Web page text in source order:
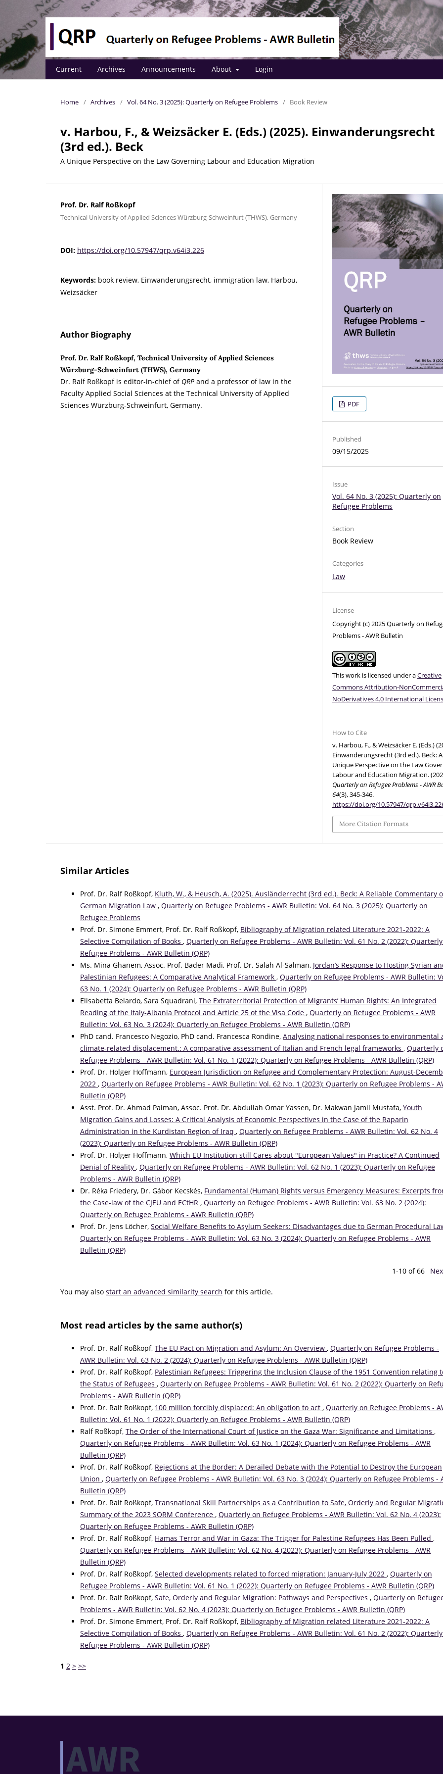
Current Archives Announcements About Login
Home / Archives / Vol. 64 No. 3 (2025): Quarterly on Refugee Problems / Book Review
v. Harbou, F., & Weizsäcker E. (Eds.) (2025). Einwanderungsrecht
(3rd ed.). Beck
A Unique Perspective on the Law Governing Labour and Education Migration
Prof. Dr. Ralf Roßkopf
Technical University of Applied Sciences Würzburg-Schweinfurt (THWS), Germany
DOI: https://doi.org/10.57947/qrp.v64i3.226
Keywords: book review, Einwanderungsrecht, immigration law, Harbou,
Weizsäcker
Author Biography
Prof. Dr. Ralf Roßkopf, Technical University of Applied Sciences
Würzburg-Schweinfurt (THWS), Germany
Dr. Ralf Roßkopf is editor-in-chief of QRP and a professor of law in the
Faculty Applied Social Sciences at the Technical University of Applied
Sciences Würzburg-Schweinfurt, Germany.
PDF
Published
09/15/2025
Issue
Vol. 64 No. 3 (2025): Quarterly on
Refugee Problems
Section
Book Review
Categories
Law
License
Copyright (c) 2025 Quarterly on
Problems - AWR Bulletin
This work is licensed under aCreative
Commons Attribution-
NoDerivatives 4.0 International
How to Cite
v. Harbou, F., & Weizsäcker E. (Eds.)
Einwanderungsrecht (3rd ed.). Beck: A
Unique Perspective on the Law
Labour and Education Migration.
Quarterly on Refugee Problems - AWR
64(3), 345-346.
https://doi.org/10.57947/
More Citation Formats
Similar Articles
Prof. Dr. Ralf Roßkopf, Kluth, W., & Heusch, A. (2025). Ausländerrecht (3rd ed.). Beck: A Reliable Commentary
German Migration Law , Quarterly on Refugee Problems - AWR Bulletin: Vol. 64 No. 3 (2025): Quarterly on
Refugee Problems
Prof. Dr. Simone Emmert, Prof. Dr. Ralf Roßkopf, Bibliography of Migration related Literature 2021-2022: A
Selective Compilation of Books , Quarterly on Refugee Problems - AWR Bulletin: Vol. 61 No. 2 (2022):
Refugee Problems - AWR Bulletin (QRP)
Ms. Mina Ghanem, Assoc. Prof. Bader Madi, Prof. Dr. Salah Al-Salman, Jordan’s Response to Hosting Syrian
Palestinian Refugees: A Comparative Analytical Framework , Quarterly on Refugee Problems - AWR Bulletin:
63 No. 1 (2024): Quarterly on Refugee Problems - AWR Bulletin (QRP)
Elisabetta Belardo, Sara Squadrani, The Extraterritorial Protection of Migrants’ Human Rights: An Integrated
Reading of the Italy-Albania Protocol and Article 25 of the Visa Code , Quarterly on Refugee Problems - AWR
Bulletin: Vol. 63 No. 3 (2024): Quarterly on Refugee Problems - AWR Bulletin (QRP)
PhD cand. Francesco Negozio, PhD cand. Francesca Rondine, Analysing national responses to environmental
climate-related displacement.: A comparative assessment of Italian and French legal frameworks , Quarterly
Refugee Problems - AWR Bulletin: Vol. 61 No. 1 (2022): Quarterly on Refugee Problems - AWR Bulletin (QRP)
Prof. Dr. Holger Hoffmann, European Jurisdiction on Refugee and Complementary Protection: August-
2022 , Quarterly on Refugee Problems - AWR Bulletin: Vol. 62 No. 1 (2023): Quarterly on Refugee Problems -
Bulletin (QRP)
Asst. Prof. Dr. Ahmad Paiman, Assoc. Prof. Dr. Abdullah Omar Yassen, Dr. Makwan Jamil Mustafa, Youth
Migration Gains and Losses: A Critical Analysis of Economic Perspectives in the Case of the Raparin
Administration in the Kurdistan Region of Iraq , Quarterly on Refugee Problems - AWR Bulletin: Vol. 62 No. 4
(2023): Quarterly on Refugee Problems - AWR Bulletin (QRP)
Prof. Dr. Holger Hoffmann, Which EU Institution still Cares about "European Values" in Practice? A Continued
Denial of Reality , Quarterly on Refugee Problems - AWR Bulletin: Vol. 62 No. 1 (2023): Quarterly on Refugee
Problems - AWR Bulletin (QRP)
Dr. Réka Friedery, Dr. Gábor Kecskés, Fundamental (Human) Rights versus Emergency Measures: Excerpts
the Case-law of the CJEU and ECtHR , Quarterly on Refugee Problems - AWR Bulletin: Vol. 63 No. 2 (2024):
Quarterly on Refugee Problems - AWR Bulletin (QRP)
Prof. Dr. Jens Löcher, Social Welfare Benefits to Asylum Seekers: Disadvantages due to German Procedural
Quarterly on Refugee Problems - AWR Bulletin: Vol. 63 No. 3 (2024): Quarterly on Refugee Problems - AWR
Bulletin (QRP)
1-10 of 66
You may also start an advanced similarity search for this article.
Most read articles by the same author(s)
Prof. Dr. Ralf Roßkopf, The EU Pact on Migration and Asylum: An Overview , Quarterly on Refugee Problems -
AWR Bulletin: Vol. 63 No. 2 (2024): Quarterly on Refugee Problems - AWR Bulletin (QRP)
Prof. Dr. Ralf Roßkopf, Palestinian Refugees: Triggering the Inclusion Clause of the 1951 Convention relating
the Status of Refugees , Quarterly on Refugee Problems - AWR Bulletin: Vol. 61 No. 2 (2022): Quarterly on
Problems - AWR Bulletin (QRP)
Prof. Dr. Ralf Roßkopf, 100 million forcibly displaced: An obligation to act , Quarterly on Refugee Problems -
Bulletin: Vol. 61 No. 1 (2022): Quarterly on Refugee Problems - AWR Bulletin (QRP)
Ralf Roßkopf, The Order of the International Court of Justice on the Gaza War: Significance and Limitations ,
Quarterly on Refugee Problems - AWR Bulletin: Vol. 63 No. 1 (2024): Quarterly on Refugee Problems - AWR
Bulletin (QRP)
Prof. Dr. Ralf Roßkopf, Rejections at the Border: A Derailed Debate with the Potential to Destroy the European
Union , Quarterly on Refugee Problems - AWR Bulletin: Vol. 63 No. 3 (2024): Quarterly on Refugee Problems -
Bulletin (QRP)
Prof. Dr. Ralf Roßkopf, Transnational Skill Partnerships as a Contribution to Safe, Orderly and Regular
Summary of the 2023 SORM Conference , Quarterly on Refugee Problems - AWR Bulletin: Vol. 62 No. 4 (2023):
Quarterly on Refugee Problems - AWR Bulletin (QRP)
Prof. Dr. Ralf Roßkopf, Hamas Terror and War in Gaza: The Trigger for Palestine Refugees Has Been Pulled ,
Quarterly on Refugee Problems - AWR Bulletin: Vol. 62 No. 4 (2023): Quarterly on Refugee Problems - AWR
Bulletin (QRP)
Prof. Dr. Ralf Roßkopf, Selected developments related to forced migration: January-July 2022 , Quarterly on
Refugee Problems - AWR Bulletin: Vol. 61 No. 1 (2022): Quarterly on Refugee Problems - AWR Bulletin (QRP)
Prof. Dr. Ralf Roßkopf, Safe, Orderly and Regular Migration: Pathways and Perspectives , Quarterly on
Problems - AWR Bulletin: Vol. 62 No. 4 (2023): Quarterly on Refugee Problems - AWR Bulletin (QRP)
Prof. Dr. Simone Emmert, Prof. Dr. Ralf Roßkopf, Bibliography of Migration related Literature 2021-2022: A
Selective Compilation of Books , Quarterly on Refugee Problems - AWR Bulletin: Vol. 61 No. 2 (2022):
Refugee Problems - AWR Bulletin (QRP)
1 2 > >>